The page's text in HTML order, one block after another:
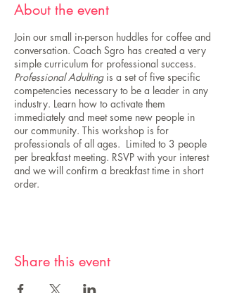
About the event
Join our small in-person huddles for coffee and
conversation. Coach Sgro has created a very
simple curriculum for professional success.
Professional Adultingis a set of five specific
competencies necessary to be a leader in any
industry. Learn how to activate them
immediately and meet some new people in
our community. This workshop is for
professionals of all ages. Limited to 3 people
per breakfast meeting. RSVP with your interest
and we will confirm a breakfast time in short
order.
Share this event